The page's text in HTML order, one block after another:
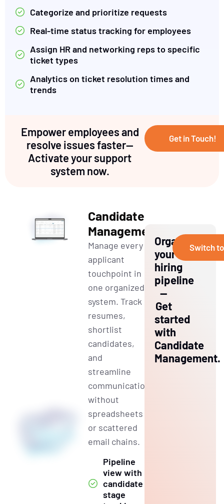
Categorize and prioritize requests
Real-time status tracking for employees
Assign HR and networking reps to specific
ticket types
Analytics on ticket resolution times and
trends
Empower employees and
resolve issues faster—
Activate your support
system now.
Get in Touch!
Candidate
Management
Manage every
applicant
touchpoint in
one organized
system. Track
resumes,
shortlist
candidates,
and
streamline
communication
without
spreadsheets
or scattered
email chains.
Pipeline
view with
candidate
stage
Organize
your
hiring
pipeline
—
Get
started
with
Candidate
Management.
Switch